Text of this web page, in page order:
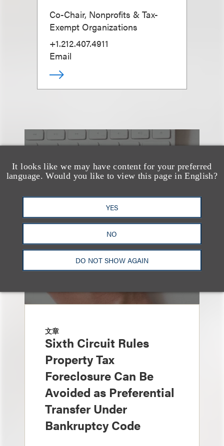
It looks like we may have content for your preferred
language. Would you like to view this page in English?
YES
NO
DO NOT SHOW AGAIN
Co-Chair, Nonprofits & Tax-
Exempt Organizations
+1.212.407.4911
Email
也看看这里
文章
Sixth Circuit Rules
Property Tax
Foreclosure Can Be
Avoided as Preferential
Transfer Under
Bankruptcy Code